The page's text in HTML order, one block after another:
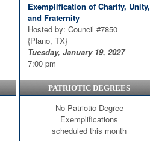
Exemplification of Charity, Unity,
and Fraternity
Hosted by: Council #7850
{Plano, TX}
Tuesday, January 19, 2027
7:00 pm
CUF
{Harker Heights, TX}
Thursday, January 21, 2027
7:00 pm
PATRIOTIC DEGREES
No Patriotic Degree
Exemplifications
scheduled this month